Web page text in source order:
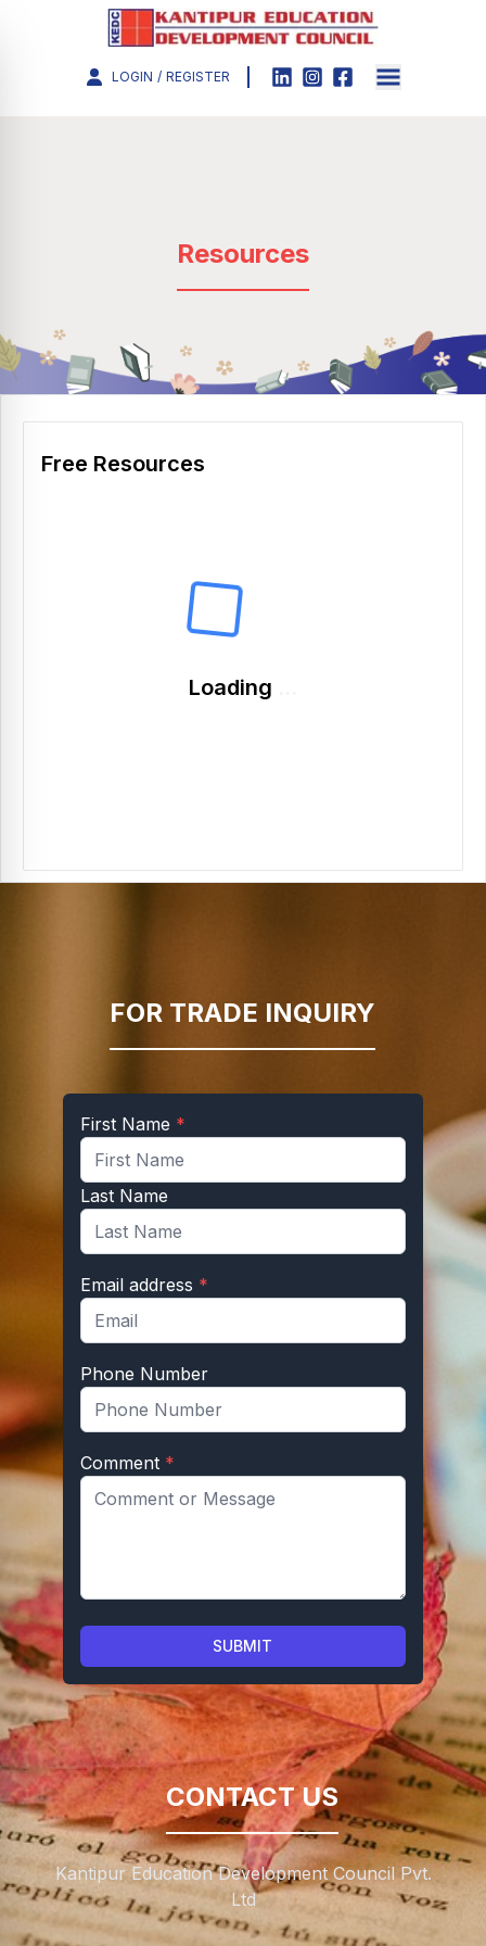
LOGIN / REGISTER
Resources
Free Resources
Loading
FOR TRADE INQUIRY
First Name *
Last Name
Email address *
Phone Number
Comment *
SUBMIT
CONTACT US
Kantipur Education Development Council Pvt.
Ltd